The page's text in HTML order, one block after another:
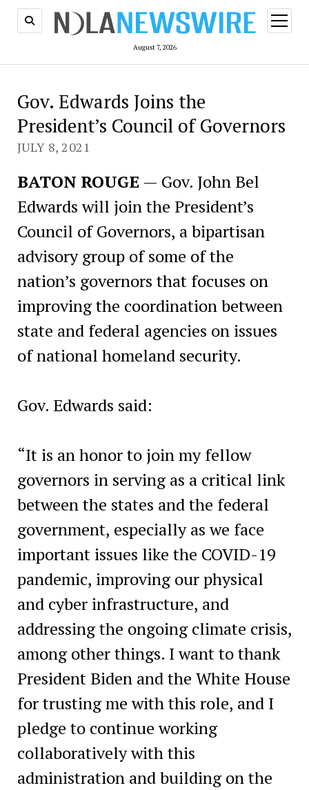
August 7, 2026
open
menu
Gov. Edwards Joins the
President’s Council of Governors
JULY 8, 2021
BATON ROUGE — Gov. John Bel
Edwards will join the President’s
Council of Governors, a bipartisan
advisory group of some of the
nation’s governors that focuses on
improving the coordination between
state and federal agencies on issues
of national homeland security.
Gov. Edwards said:
“It is an honor to join my fellow
governors in serving as a critical link
between the states and the federal
government, especially as we face
important issues like the COVID-19
pandemic, improving our physical
and cyber infrastructure, and
addressing the ongoing climate crisis,
among other things. I want to thank
President Biden and the White House
for trusting me with this role, and I
pledge to continue working
collaboratively with this
administration and building on the